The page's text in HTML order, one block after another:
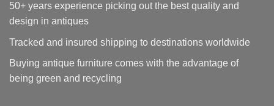
50+ years experience picking out the best quality and
design in antiques
Tracked and insured shipping to destinations worldwide
Buying antique furniture comes with the advantage of
being green and recycling